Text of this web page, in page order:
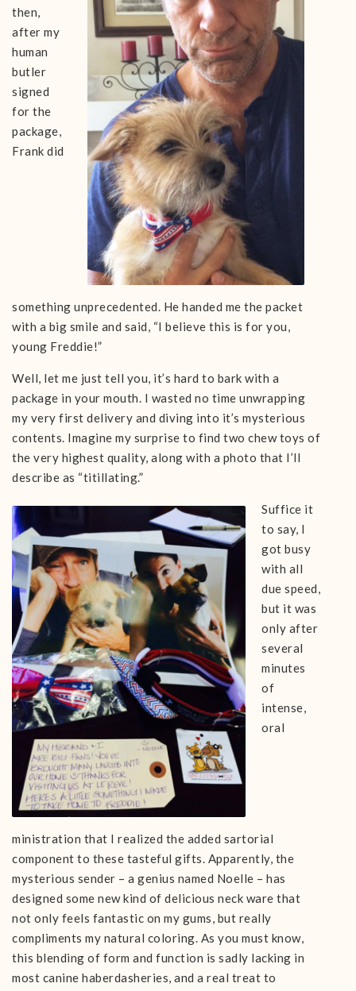
then,
after my
human
butler
signed
for the
package,
Frank did
something unprecedented. He handed me the packet
with a big smile and said, “I believe this is for you,
young Freddie!”
Well, let me just tell you, it’s hard to bark with a
package in your mouth. I wasted no time unwrapping
my very first delivery and diving into it’s mysterious
contents. Imagine my surprise to find two chew toys of
the very highest quality, along with a photo that I’ll
describe as “titillating.”
Suffice it
to say, I
got busy
with all
due speed,
but it was
only after
several
minutes
of
intense,
oral
ministration that I realized the added sartorial
component to these tasteful gifts. Apparently, the
mysterious sender – a genius named Noelle – has
designed some new kind of delicious neck ware that
not only feels fantastic on my gums, but really
compliments my natural coloring. As you must know,
this blending of form and function is sadly lacking in
most canine haberdasheries, and a real treat to